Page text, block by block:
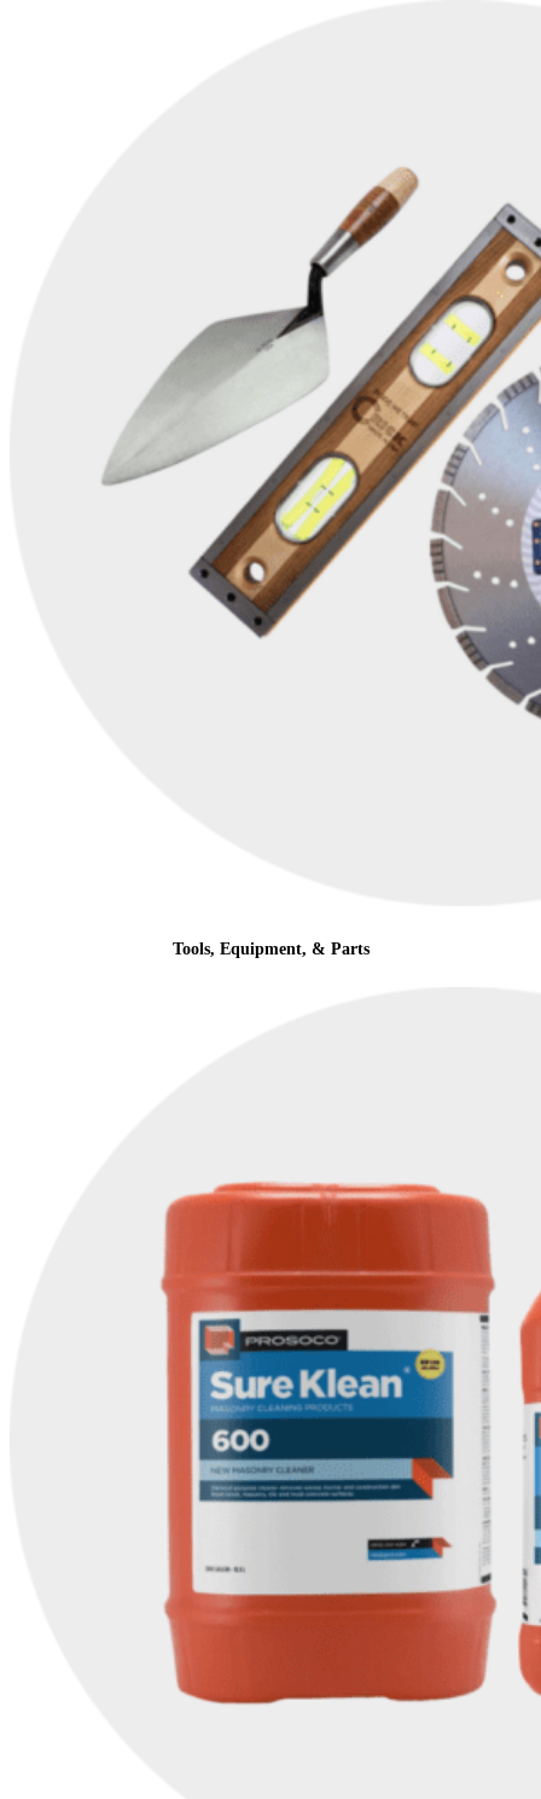
Tools, Equipment, & Parts